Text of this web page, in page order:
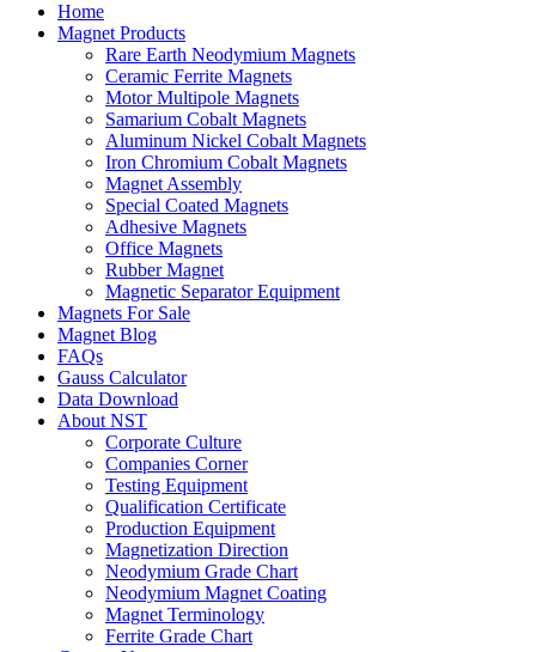
Home
Magnet Products
Rare Earth Neodymium Magnets
Ceramic Ferrite Magnets
Motor Multipole Magnets
Samarium Cobalt Magnets
Aluminum Nickel Cobalt Magnets
Iron Chromium Cobalt Magnets
Magnet Assembly
Special Coated Magnets
Adhesive Magnets
Office Magnets
Rubber Magnet
Magnetic Separator Equipment
Magnets For Sale
Magnet Blog
FAQs
Gauss Calculator
Data Download
About NST
Corporate Culture
Companies Corner
Testing Equipment
Qualification Certificate
Production Equipment
Magnetization Direction
Neodymium Grade Chart
Neodymium Magnet Coating
Magnet Terminology
Ferrite Grade Chart